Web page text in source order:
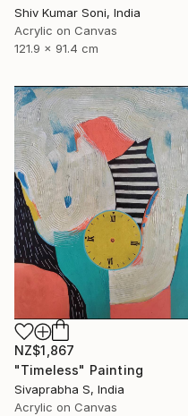
Shiv Kumar Soni, India
Acrylic on Canvas
121.9 x 91.4 cm
NZ$1,867
"Timeless" Painting
Sivaprabha S, India
Acrylic on Canvas